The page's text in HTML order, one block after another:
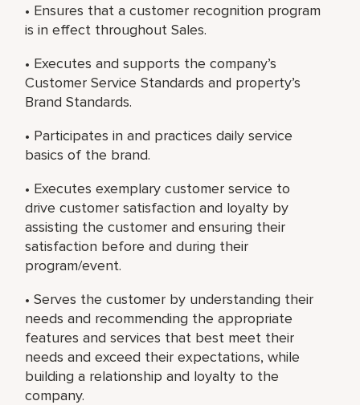
• Ensures that a customer recognition program
is in effect throughout Sales.
• Executes and supports the company’s
Customer Service Standards and property’s
Brand Standards.
• Participates in and practices daily service
basics of the brand.
• Executes exemplary customer service to
drive customer satisfaction and loyalty by
assisting the customer and ensuring their
satisfaction before and during their
program/event.
• Serves the customer by understanding their
needs and recommending the appropriate
features and services that best meet their
needs and exceed their expectations, while
building a relationship and loyalty to the
company.